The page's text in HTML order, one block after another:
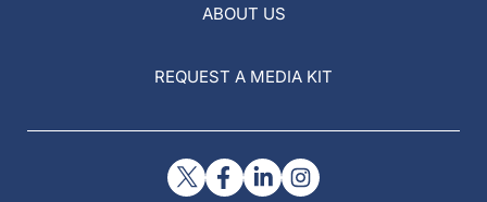
ABOUT US
REQUEST A MEDIA KIT